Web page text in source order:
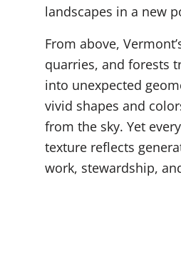
landscapes in a new
From above,
quarries, and forests
into unexpected
vivid shapes and
from the sky. Yet
texture reflects
work, stewardship,